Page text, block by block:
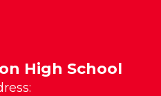
High School